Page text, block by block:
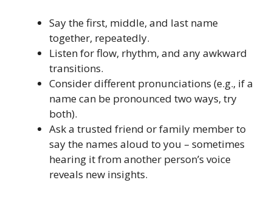
Say the first, middle, and last name
together, repeatedly.
Listen for flow, rhythm, and any awkward
transitions.
Consider different pronunciations (e.g., if a
name can be pronounced two ways, try
both).
Ask a trusted friend or family member to
say the names aloud to you – sometimes
hearing it from another person’s voice
reveals new insights.